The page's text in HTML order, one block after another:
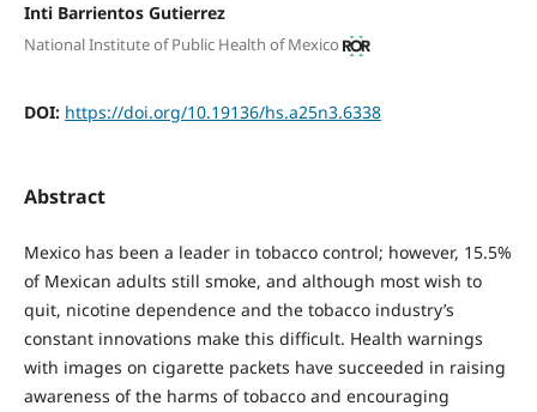
Inti Barrientos Gutierrez
National Institute of Public Health of Mexico
DOI: https://doi.org/10.19136/hs.a25n3.6338
Abstract
Mexico has been a leader in tobacco control; however, 15.5%
of Mexican adults still smoke, and although most wish to
quit, nicotine dependence and the tobacco industry’s
constant innovations make this difficult. Health warnings
with images on cigarette packets have succeeded in raising
awareness of the harms of tobacco and encouraging